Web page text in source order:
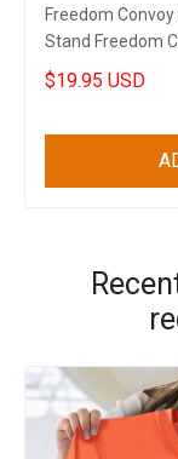
Freedom
Stand Freedom
2022
$19.95 USD